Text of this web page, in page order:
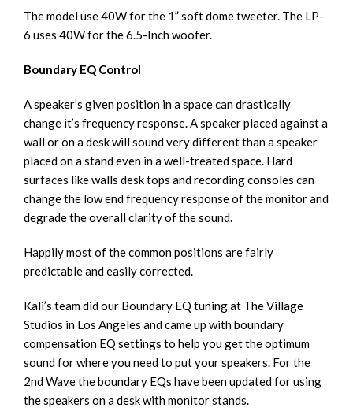
The model use 40W for the 1” soft dome tweeter. The LP-
6 uses 40W for the 6.5-Inch woofer.
Boundary EQ Control
A speaker’s given position in a space can drastically
change it’s frequency response. A speaker placed against a
wall or on a desk will sound very different than a speaker
placed on a stand even in a well-treated space. Hard
surfaces like walls desk tops and recording consoles can
change the low end frequency response of the monitor and
degrade the overall clarity of the sound.
Happily most of the common positions are fairly
predictable and easily corrected.
Kali’s team did our Boundary EQ tuning at The Village
Studios in Los Angeles and came up with boundary
compensation EQ settings to help you get the optimum
sound for where you need to put your speakers. For the
2nd Wave the boundary EQs have been updated for using
the speakers on a desk with monitor stands.